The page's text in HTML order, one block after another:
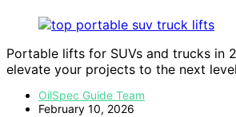
Portable lifts for SUVs and trucks in
elevate your projects to the next
OilSpec Guide Team
February 10, 2026